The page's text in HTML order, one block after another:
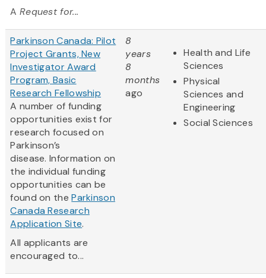
A Request for...
Parkinson Canada: Pilot
Project Grants, New
Investigator Award
Program, Basic
Research Fellowship
A number of funding
opportunities exist for
research focused on
Parkinson’s
disease. Information on
the individual funding
opportunities can be
found on theParkinson
Canada Research
Application Site.
All applicants are
encouraged to...
8
years
8
months
ago
Health and Life
Sciences
Physical
Sciences and
Engineering
Social Sciences